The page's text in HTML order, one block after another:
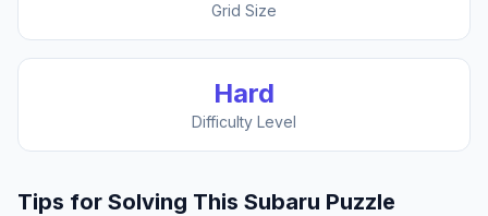
Grid Size
Hard
Difficulty Level
Tips for Solving This Subaru Puzzle